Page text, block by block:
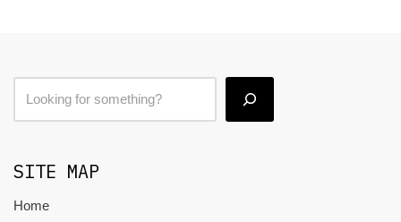
SITE MAP
Home